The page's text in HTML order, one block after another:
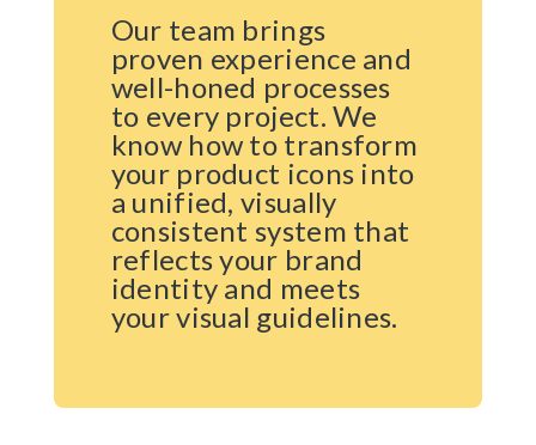
Our team brings
proven experience and
well-honed processes
to every project. We
know how to transform
your product icons into
a unified, visually
consistent system that
reflects your brand
identity and meets
your visual guidelines.